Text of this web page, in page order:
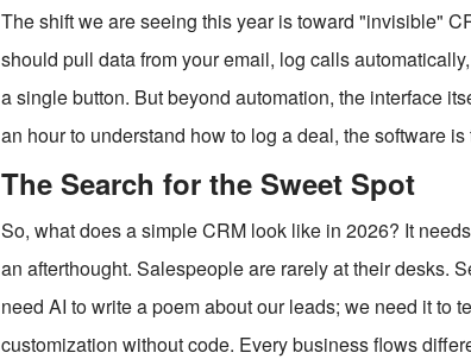
The shift we are seeing this year is toward "invisible"
should pull data from your email, log calls
a single button. But beyond automation, the interface
an hour to understand how to log a deal, the software
The Search for the Sweet Spot
So, what does a simple CRM look like in 2026? It
an afterthought. Salespeople are rarely at their desks.
need AI to write a poem about our leads; we need it to
customization without code. Every business flows